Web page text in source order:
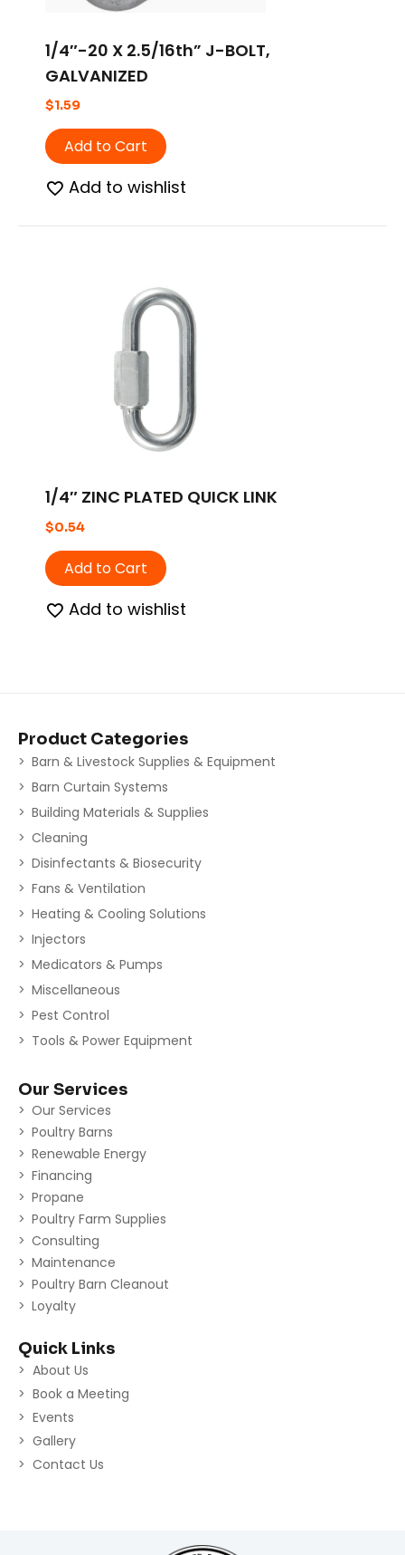
1/4″-20 X 2.5/16th” J-BOLT,
GALVANIZED
$1.59
Add to Cart
Add to wishlist
1/4″ ZINC PLATED QUICK LINK
$0.54
Add to Cart
Add to wishlist
Product Categories
Barn & Livestock Supplies & Equipment
Barn Curtain Systems
Building Materials & Supplies
Cleaning
Disinfectants & Biosecurity
Fans & Ventilation
Heating & Cooling Solutions
Injectors
Medicators & Pumps
Miscellaneous
Pest Control
Tools & Power Equipment
Our Services
Our Services
Poultry Barns
Renewable Energy
Financing
Propane
Poultry Farm Supplies
Consulting
Maintenance
Poultry Barn Cleanout
Loyalty
Quick Links
About Us
Book a Meeting
Events
Gallery
Contact Us